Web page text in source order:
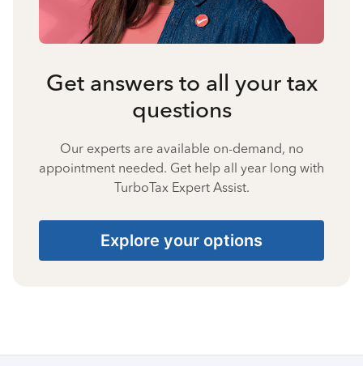
Get answers to all your tax
questions
Our experts are available on-demand, no
appointment needed. Get help all year long with
TurboTax Expert Assist.
Explore your options